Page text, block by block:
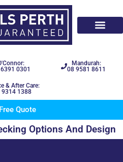
0301
Mandurah:
08 9581 8611
& After Care:
9314 1388
Quote
Options And Design